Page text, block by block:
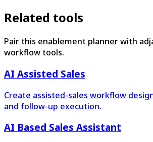
Related tools
Pair this enablement planner with
workflow tools.
AI Assisted Sales
Create assisted-sales workflow
and follow-up execution.
AI Based Sales Assistant